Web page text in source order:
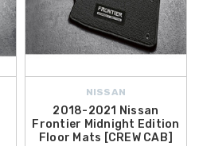
NISSAN
2018-2021 Nissan
Frontier Midnight Edition
Floor Mats [CREW CAB]